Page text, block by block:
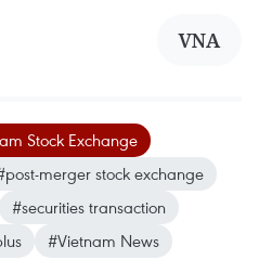
VNA
Stock Exchange
merger stock exchange
#securities transaction
#Vietnam News